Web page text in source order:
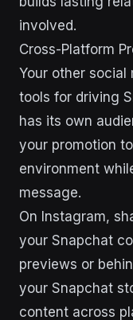
involved.
Cross-Platform
Your other social
tools for driving
has its own
your promotion
environment
message.
On Instagram,
your Snapchat
previews or
your Snapchat
content across